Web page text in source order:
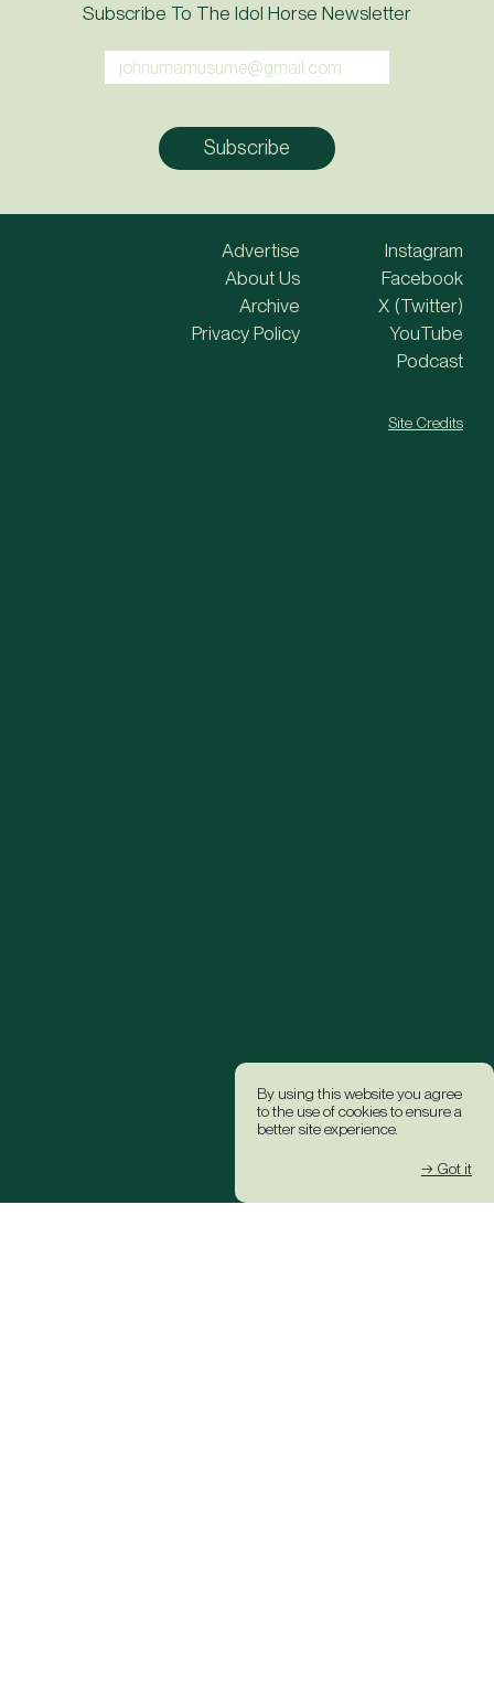
By using this website you agree
to the use of cookies to ensure a
better site experience.
→ Got it
Subscribe To The Idol Horse Newsletter
Advertise
About Us
Archive
Privacy Policy
Instagram
Facebook
X (Twitter)
YouTube
Podcast
Site Credits